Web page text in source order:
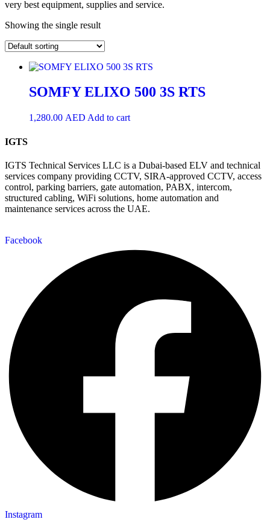
very best equipment, supplies and service.
Showing the single result
SOMFY ELIXO 500 3S RTS
1,280.00 AED Add to cart
IGTS
IGTS Technical Services LLC is a Dubai-based ELV and technical
services company providing CCTV, SIRA-approved CCTV, access
control, parking barriers, gate automation, PABX, intercom,
structured cabling, WiFi solutions, home automation and
maintenance services across the UAE.
Facebook
Instagram